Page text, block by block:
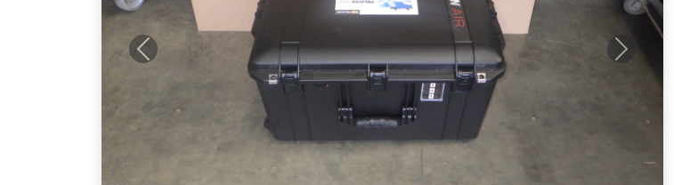
Previous Next